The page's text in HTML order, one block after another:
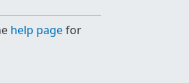
help pagefor